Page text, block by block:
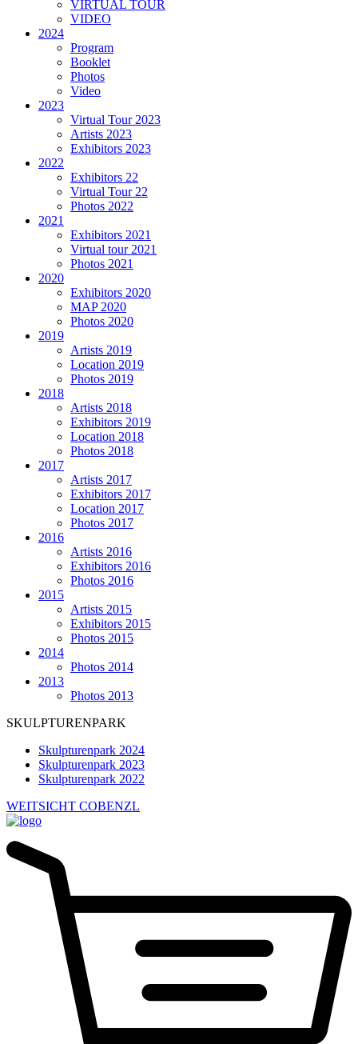
VIRTUAL TOUR
VIDEO
2024
Program
Booklet
Photos
Video
2023
Virtual Tour 2023
Artists 2023
Exhibitors 2023
2022
Exhibitors 22
Virtual Tour 22
Photos 2022
2021
Exhibitors 2021
Virtual tour 2021
Photos 2021
2020
Exhibitors 2020
MAP 2020
Photos 2020
2019
Artists 2019
Location 2019
Photos 2019
2018
Artists 2018
Exhibitors 2019
Location 2018
Photos 2018
2017
Artists 2017
Exhibitors 2017
Location 2017
Photos 2017
2016
Artists 2016
Exhibitors 2016
Photos 2016
2015
Artists 2015
Exhibitors 2015
Photos 2015
2014
Photos 2014
2013
Photos 2013
SKULPTURENPARK
Skulpturenpark 2024
Skulpturenpark 2023
Skulpturenpark 2022
WEITSICHT COBENZL